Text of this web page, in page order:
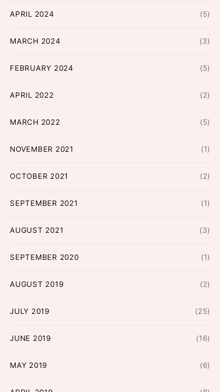
APRIL 2024 (5)
MARCH 2024 (3)
FEBRUARY 2024 (5)
APRIL 2022 (2)
MARCH 2022 (5)
NOVEMBER 2021 (1)
OCTOBER 2021 (2)
SEPTEMBER 2021 (1)
AUGUST 2021 (3)
SEPTEMBER 2020 (1)
AUGUST 2019 (2)
JULY 2019 (25)
JUNE 2019 (16)
MAY 2019 (6)